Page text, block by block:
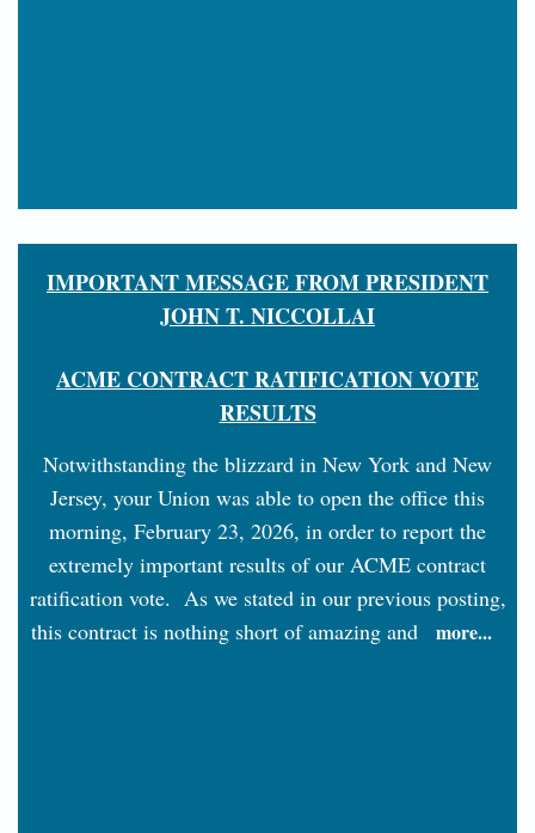
IMPORTANT MESSAGE FROM PRESIDENT
JOHN T. NICCOLLAI
ACME CONTRACT RATIFICATION VOTE
RESULTS
Notwithstanding the blizzard in New York and New
Jersey, your Union was able to open the office this
morning, February 23, 2026, in order to report the
extremely important results of our ACME contract
ratification vote. As we stated in our previous posting,
this contract is nothing short of amazing and
more...